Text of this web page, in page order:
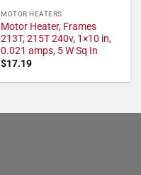
MOTOR HEATERS
Motor Heater, Frames
213T, 215T 240v, 1×10 in,
0.021 amps, 5 W Sq In
$17.19